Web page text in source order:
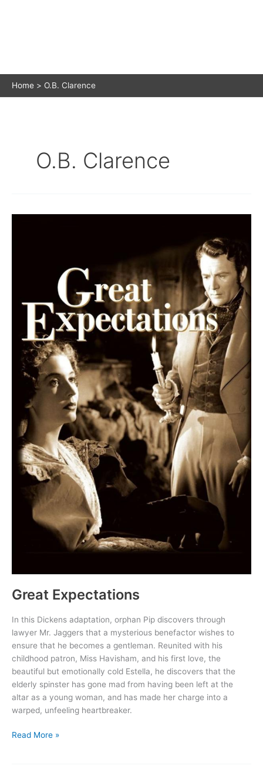
Home O.B. Clarence
O.B. Clarence
Great Expectations
In this Dickens adaptation, orphan Pip discovers through
lawyer Mr. Jaggers that a mysterious benefactor wishes to
ensure that he becomes a gentleman. Reunited with his
childhood patron, Miss Havisham, and his first love, the
beautiful but emotionally cold Estella, he discovers that the
elderly spinster has gone mad from having been left at the
altar as a young woman, and has made her charge into a
warped, unfeeling heartbreaker.
Great
Read More »